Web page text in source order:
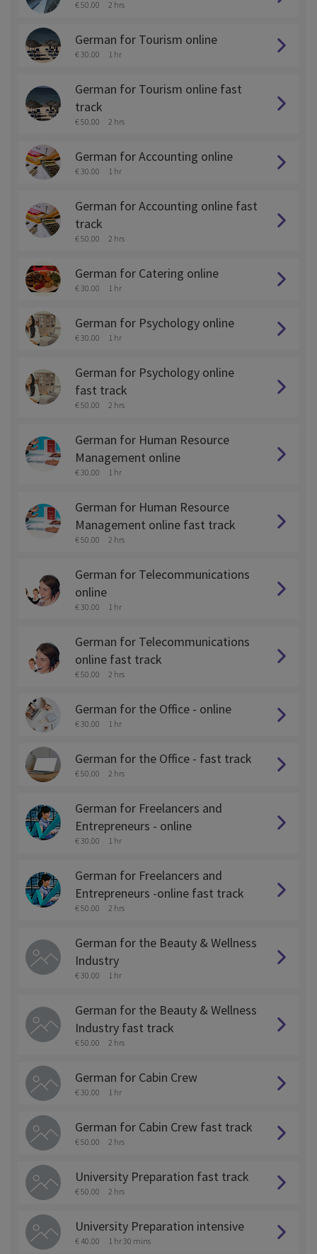
€ 50.00 2 hrs
German for Tourism online
€ 30.00 1 hr
German for Tourism online fast
track
€ 50.00 2 hrs
German for Accounting online
€ 30.00 1 hr
German for Accounting online fast
track
€ 50.00 2 hrs
German for Catering online
€ 30.00 1 hr
German for Psychology online
€ 30.00 1 hr
German for Psychology online
fast track
€ 50.00 2 hrs
German for Human Resource
Management online
€ 30.00 1 hr
German for Human Resource
Management online fast track
€ 50.00 2 hrs
German for Telecommunications
online
€ 30.00 1 hr
German for Telecommunications
online fast track
€ 50.00 2 hrs
German for the Office - online
€ 30.00 1 hr
German for the Office - fast track
€ 50.00 2 hrs
German for Freelancers and
Entrepreneurs - online
€ 30.00 1 hr
German for Freelancers and
Entrepreneurs -online fast track
€ 50.00 2 hrs
German for the Beauty & Wellness
Industry
€ 30.00 1 hr
German for the Beauty & Wellness
Industry fast track
€ 50.00 2 hrs
German for Cabin Crew
€ 30.00 1 hr
German for Cabin Crew fast track
€ 50.00 2 hrs
University Preparation fast track
€ 50.00 2 hrs
University Preparation intensive
€ 40.00 1 hr 30 mins